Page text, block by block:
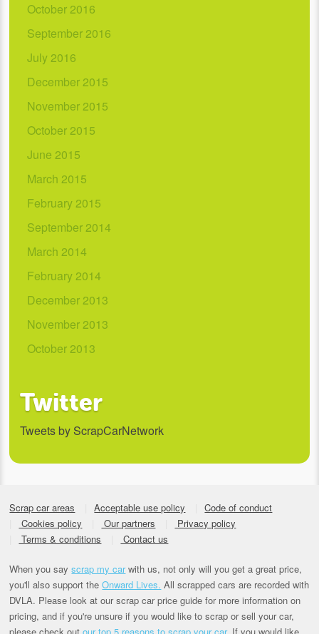
October 2016
September 2016
July 2016
December 2015
November 2015
October 2015
June 2015
March 2015
February 2015
September 2014
March 2014
February 2014
December 2013
November 2013
October 2013
Twitter
Tweets by ScrapCarNetwork
Scrap car areas Acceptable use policy
Code of conduct
Cookies policy
Our partners
Privacy policy
Terms & conditions
Contact us
When you sayscrap my carwith us, not only will you get a great price,
you'll also support theOnward Lives. All scrapped cars are recorded with
DVLA. Please look at our scrap car price guide for more information on
pricing, and if you're unsure if you would like to scrap or sell your car,